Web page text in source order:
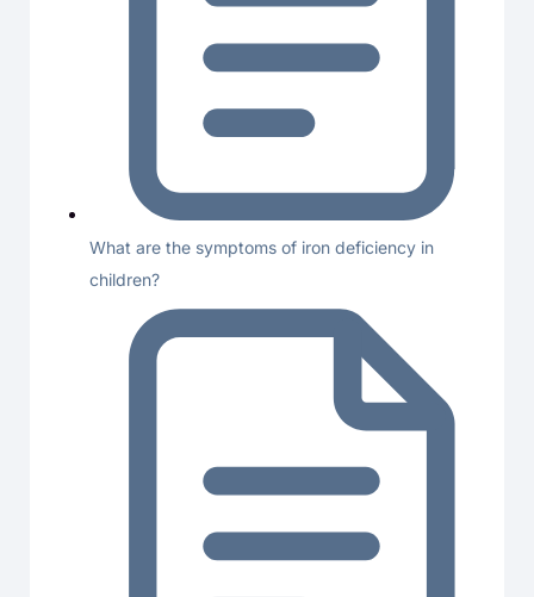
What are the symptoms of iron deficiency in
children?